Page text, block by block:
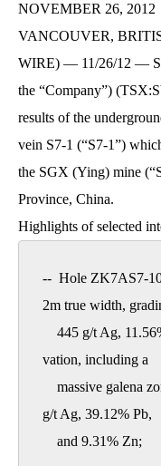
NOVEMBER 26, 2012
VANCOUVER,
WIRE) — 11/26/12 —
the “Company”)
results of the
vein S7-1 (“S7-1”)
the SGX (Ying) mine
Province, China.
Highlights of selected
--  Hole ZK7AS7-
2m true width,
vation, including a
g/t Ag, 39.12% Pb,